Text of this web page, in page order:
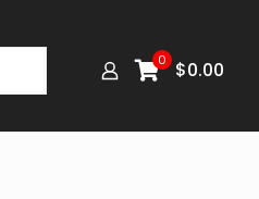
0 $0.00